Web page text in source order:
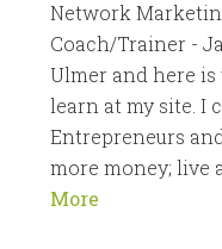
Network
Coach/Trainer -
Ulmer and here
learn at my site. I
Entrepreneurs
more money; live
More